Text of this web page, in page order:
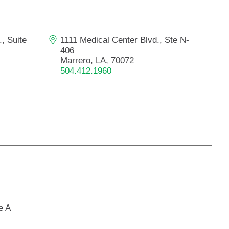
Stroke Care
Suite
1111 Medical Center Blvd., Ste N-
406
Marrero, LA, 70072
504.412.1960
A